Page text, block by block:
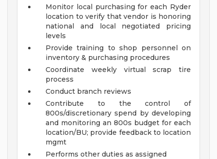
Monitor local purchasing for each Ryder
location to verify that vendor is honoring
national and local negotiated pricing
levels
Provide training to shop personnel on
inventory & purchasing procedures
Coordinate weekly virtual scrap tire
process
Conduct branch reviews
Contribute to the control of
800s/discretionary spend by developing
and monitoring an 800s budget for each
location/BU; provide feedback to location
mgmt
Performs other duties as assigned